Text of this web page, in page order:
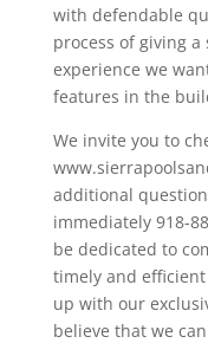
with defendable
process of giving
experience we
features in the
We invite you to
additional
immediately 918-
be dedicated to
timely and
up with our
believe that we